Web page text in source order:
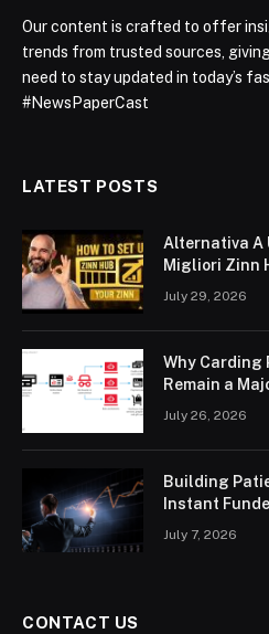
Our content is crafted to offer
trends from trusted sources,
need to stay updated in today’s
#NewsPaperCast
LATEST POSTS
Alternativa A
Migliori Zinn
July 29, 2026
Why Carding
Remain a
July 26, 2026
Building
Instant
July 7, 2026
CONTACT US